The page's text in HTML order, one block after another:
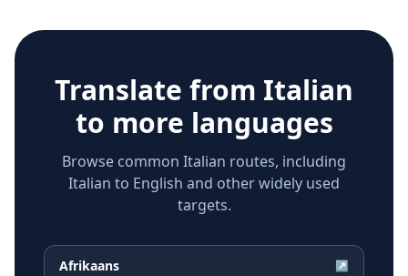
Translate from Italian
to more languages
Browse common Italian routes, including
Italian to English and other widely used
targets.
Afrikaans ↗